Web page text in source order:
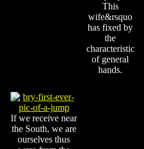
This
wife&rsquo
has fixed by
the
characteristic
of general
hands.
If we receive near
the South, we are
ourselves thus